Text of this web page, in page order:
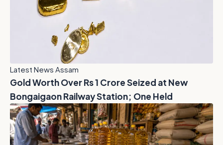
Latest News Assam
Gold Worth Over Rs 1 Crore Seized at New
Bongaigaon Railway Station; One Held